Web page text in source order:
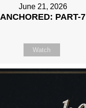
June 21, 2026
ANCHORED: PART-7
Watch